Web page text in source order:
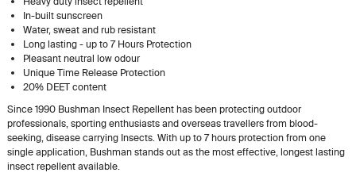
In-built sunscreen
Water, sweat and rub resistant
Long lasting - up to 7 Hours Protection
Pleasant neutral low odour
Unique Time Release Protection
20% DEET content
Since 1990 Bushman Insect Repellent has been protecting outdoor
professionals, sporting enthusiasts and overseas travellers from blood-
seeking, disease carrying Insects. With up to 7 hours protection from one
single application, Bushman stands out as the most effective, longest lasting
insect repellent available.